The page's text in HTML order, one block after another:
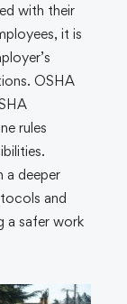
with their
it is
OSHA
rules
a deeper
and
a safer work